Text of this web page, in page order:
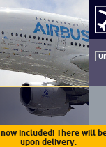
included! There will
upon delivery.